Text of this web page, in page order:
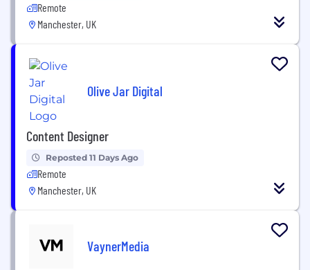
Remote
Manchester, UK
Olive Jar Digital
Content Designer
Reposted 11 Days Ago
Remote
Manchester, UK
VaynerMedia